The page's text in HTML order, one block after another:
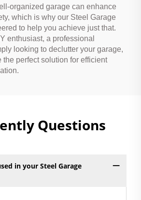
organized garage can enhance
which is why our Steel Garage
to help you achieve just that.
enthusiast, a professional
looking to declutter your garage,
the perfect solution for efficient
Questions
in your Steel Garage